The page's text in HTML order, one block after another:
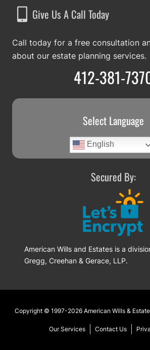
Give Us A Call Today
Call today for a free consultation
about our estate planning services.
412-381-
Select Language
English
Secured By:
American Wills and Estates is a
Gregg, Creehan & Gerace, LLP.
Footer
Copyright © 1997-2026 American Wills &
Our Services Contact Us